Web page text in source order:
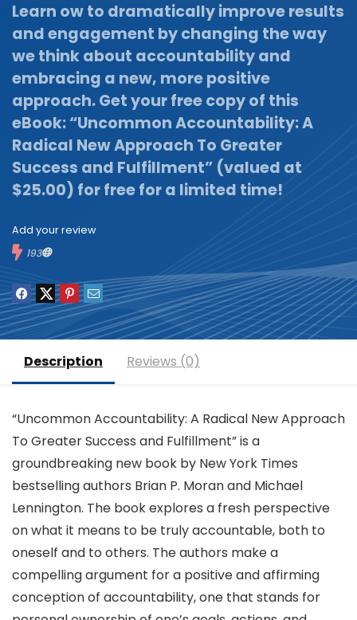
Learn ow to dramatically improve results
and engagement by changing the way
we think about accountability and
embracing a new, more positive
approach.Get your free copy of this
eBook: “Uncommon Accountability: A
Radical New Approach To Greater
Success and Fulfillment” (valued at
$25.00) for free for a limited time!
Add your review
193
Description Reviews (0)
“Uncommon Accountability: A Radical New Approach
To Greater Success and Fulfillment” is a
groundbreaking new book by New York Times
bestselling authors Brian P. Moran and Michael
Lennington. The book explores a fresh perspective
on what it means to be truly accountable, both to
oneself and to others. The authors make a
compelling argument for a positive and affirming
conception of accountability, one that stands for